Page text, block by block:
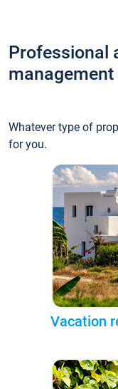
Professional
Whatever type of
for you.
Vacation